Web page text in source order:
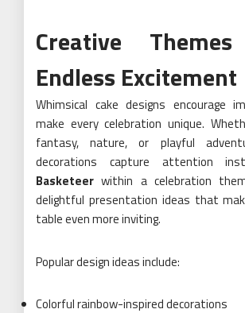
Creative
Endless Excitement
Whimsical cake designs encourage
make every celebration unique.
fantasy, nature, or playful
decorations capture attention
Basketeer within a celebration
delightful presentation ideas that
table even more inviting.
Popular design ideas include:
Colorful rainbow-inspired decorations